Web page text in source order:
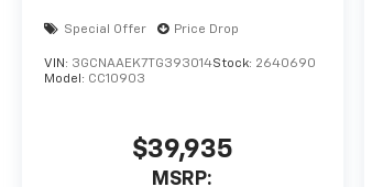
Special Offer Price Drop
VIN: 3GCNAAEK7TG393014Stock: 2640690
Model: CC10903
$39,935
MSRP: